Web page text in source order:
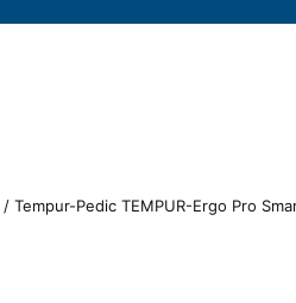
/ Tempur-Pedic TEMPUR-Ergo Pro